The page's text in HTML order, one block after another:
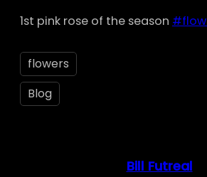
1st pink rose of the season
flowers
Blog
Bill Futreal